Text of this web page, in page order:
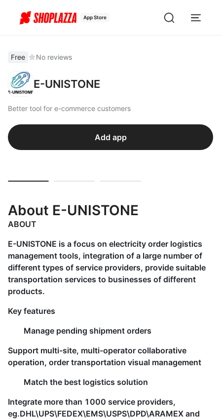
App Store
Free No reviews
E-UNISTONE
Better tool for e-commerce customers
Add app
About E-UNISTONE
ABOUT
E-UNISTONE is a focus on electricity order logistics
management tools, integration of a large number of
different types of service providers, provide suitable
transportation services to businesses of different
products.
Key features
Manage pending shipment orders
Support multi-site, multi-operator collaborative
operation, order transportation visual management
Match the best logistics solution
Integrate more than 1000 service providers,
eg.DHL\UPS\FEDEX\EMS\USPS\DPD\ARAMEX and